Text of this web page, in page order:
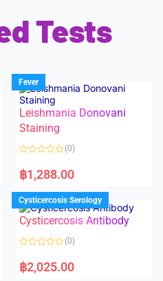
Tests
Fever
Leishmania Donovani
Staining
a
t
d
0
o
u
f
(0)
฿1,288.00
Cysticercosis Serology
Cysticercosis Antibody
a
t
(0)
฿2,025.00